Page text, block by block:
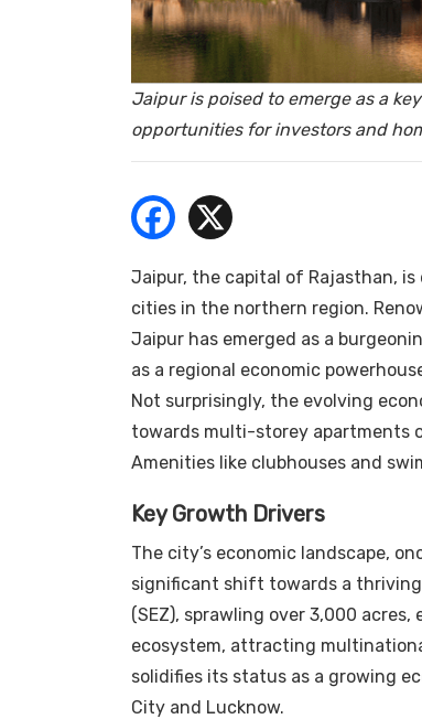
Jaipur is poised to emerge as a
opportunities for investors and
Jaipur, the capital of Rajasthan,
cities in the northern region.
Jaipur has emerged as a
as a regional economic
Not surprisingly, the evolving
towards multi-storey apartments
Amenities like clubhouses and
Key Growth Drivers
The city’s economic landscape,
significant shift towards a thriving
(SEZ), sprawling over 3,000
ecosystem, attracting
solidifies its status as a growing
City and Lucknow.